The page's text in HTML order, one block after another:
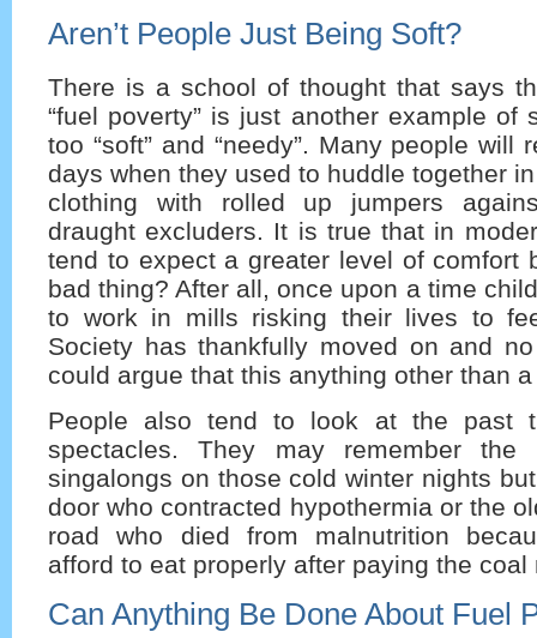
Aren’t People Just Being Soft?
There is a school of thought that says
“fuel poverty” is just another example of
too “soft” and “needy”. Many people will
days when they used to huddle together
clothing with rolled up jumpers
draught excluders. It is true that in
tend to expect a greater level of comfort
bad thing? After all, once upon a time
to work in mills risking their lives to
Society has thankfully moved on and
could argue that this anything other than
People also tend to look at the past
spectacles. They may remember
singalongs on those cold winter nights
door who contracted hypothermia or the
road who died from malnutrition
afford to eat properly after paying the coal
Can Anything Be Done About Fuel